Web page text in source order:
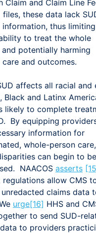
Claim and Claim Line
files, these data lack
information, thus limiting
ability to treat the whole
and potentially harming
and outcomes.
affects all racial and
Black and Latinx
likely to complete
By equipping
information for
whole-person care,
can begin to be
NAACOS asserts
regulations allow CMS
claims data
urge[16] HHS and
to send SUD-
to providers